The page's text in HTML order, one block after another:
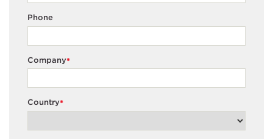
Phone
*
Company
*
Country